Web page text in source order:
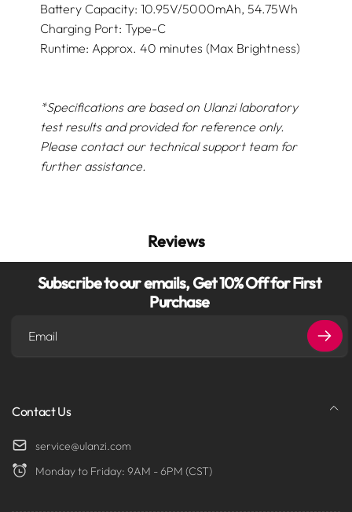
Battery Capacity: 10.95V/5000mAh, 54.75Wh
Charging Port: Type-C
Runtime: Approx. 40 minutes (Max Brightness)
*Specifications are based on Ulanzi laboratory
test results and provided for reference only.
Please contact our technical support team for
further assistance.
Reviews
Subscribe to our emails, Get 10% Off for First
Purchase
Contact Us
service@ulanzi.com
Monday to Friday: 9AM - 6PM (CST)